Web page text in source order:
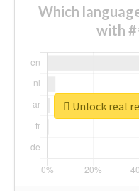
Which
with #
Unlock real